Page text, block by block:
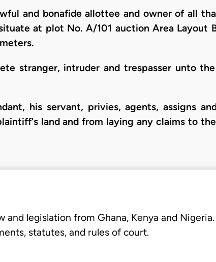
and bonafide allottee and owner of all
at plot No. A/101 auction Area Layout
stranger, intruder and trespasser unto
his servant, privies, agents, assigns
land and from laying any claims to
legislation from Ghana, Kenya and
statutes, and rules of court.